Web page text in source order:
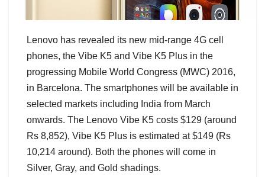
Lenovo has revealed its new mid-range 4G cell
phones, the Vibe K5 and Vibe K5 Plus in the
progressing Mobile World Congress (MWC) 2016,
in Barcelona. The smartphones will be available in
selected markets including India from March
onwards. The Lenovo Vibe K5 costs $129 (around
Rs 8,852), Vibe K5 Plus is estimated at $149 (Rs
10,214 around). Both the phones will come in
Silver, Gray, and Gold shadings.